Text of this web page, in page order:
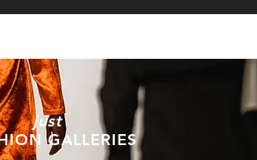
GALLERIES
just